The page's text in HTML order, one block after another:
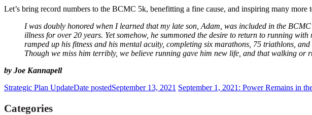
Let’s bring record numbers to the BCMC 5k, benefitting a fine cause, and inspiring many more
I was doubly honored when I learned that my late son, Adam, was included in the
illness for over 20 years. Yet somehow, he summoned the desire to return to running
ramped up his fitness and his mental acuity, completing six marathons, 75 triathlons,
Though we miss him terribly, we believe running gave him new life, and that walking or
by Joe Kannapell
Strategic Plan UpdateDate postedSeptember 13, 2021 September 1, 2021: Power Remains in
Categories